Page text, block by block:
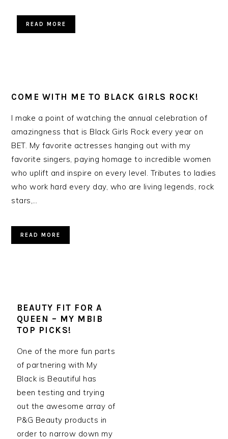
READ MORE
COME WITH ME TO BLACK GIRLS ROCK!
I make a point of watching the annual celebration of
amazingness that is Black Girls Rock every year on
BET. My favorite actresses hanging out with my
favorite singers, paying homage to incredible women
who uplift and inspire on every level. Tributes to ladies
who work hard every day, who are living legends, rock
stars,…
READ MORE
BEAUTY FIT FOR A
QUEEN – MY MBIB
TOP PICKS!
One of the more fun parts
of partnering with My
Black is Beautiful has
been testing and trying
out the awesome array of
P&G Beauty products in
order to narrow down my